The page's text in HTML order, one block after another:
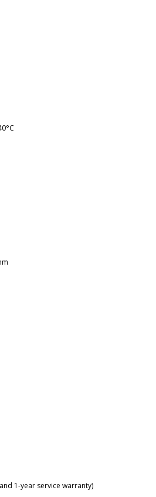
1-year service warranty)